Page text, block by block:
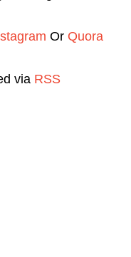
Or Quora
via RSS